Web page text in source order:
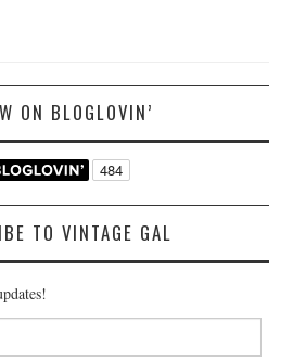
ON BLOGLOVIN’
TO VINTAGE GAL